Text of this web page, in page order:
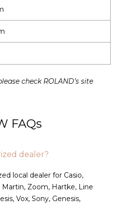
check ROLAND’s site
FAQs
dealer?
local dealer for Casio,
Martin, Zoom, Hartke, Line
Vox, Sony, Genesis,